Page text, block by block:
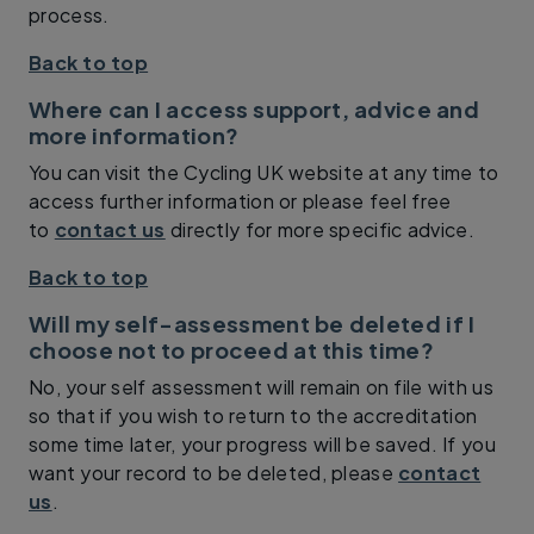
process.
Back to top
Where can I access support, advice and
more information?
You can visit the Cycling UK website at any time to
access further information or please feel free
to contact us directly for more specific advice.
Back to top
Will my self-assessment be deleted if I
choose not to proceed at this time?
No, your self assessment will remain on file with us
so that if you wish to return to the accreditation
some time later, your progress will be saved. If you
want your record to be deleted, please contact
us.